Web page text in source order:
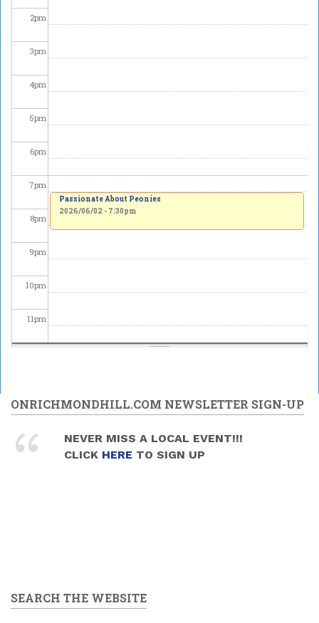
2pm
3pm
4pm
5pm
6pm
7pm
8pm
9pm
10pm
11pm
Passionate About Peonies
2026/06/02 - 7:30pm
ONRICHMONDHILL.COM NEWSLETTER SIGN-UP
NEVER MISS A LOCAL EVENT!!!
CLICK HERE TO SIGN UP
SEARCH THE WEBSITE